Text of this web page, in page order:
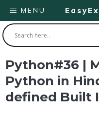
Skip
to
content
MENU
Python#36 |
Python in
defined Built